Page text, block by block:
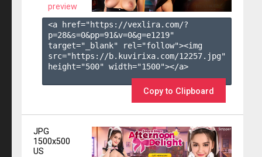
preview
<a href="https://vexlira.com/?
p=28&s=0&pp=91&v=0&g=e1219"
target="_blank" rel="follow"><img
src="https://b.kuvirixa.com/12257.jpg"
height="500" width="1500"></a>
Copy to Clipboard
JPG
1500x500
US